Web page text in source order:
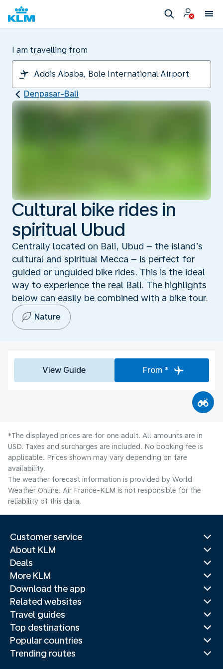
I am travelling from
Denpasar-Bali
Cultural bike rides in
spiritual Ubud
Centrally located on Bali, Ubud – the island’s
cultural and spiritual Mecca – is perfect for
guided or unguided bike rides. This is the ideal
way to experience the real Bali. The highlights
below can easily be combined with a bike tour.
Nature
View Guide From *
*The displayed prices are for one adult. All amounts are in
USD. Taxes and surcharges are included. No booking fee is
applicable. Prices shown may vary depending on fare
availability.
The weather forecast information is provided by World
Weather Online. Air France-KLM is not responsible for the
reliability of this data.
Customer service
About KLM
Deals
More KLM
Download the app
Related websites
Travel guides
Top destinations
Popular countries
Trending routes